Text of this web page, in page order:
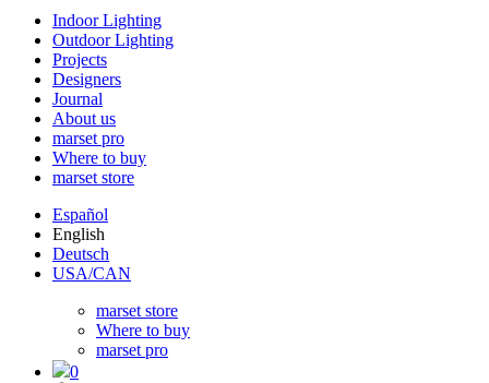
Indoor Lighting
Outdoor Lighting
Projects
Designers
Journal
About us
marset pro
Where to buy
marset store
Español
English
Deutsch
USA/CAN
marset store
Where to buy
marset pro
0